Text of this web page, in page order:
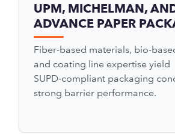
UPM, MICHELMAN,
ADVANCE PAPER
Fiber-based materials, bio-
and coating line expertise yield
SUPD‑compliant packaging
strong barrier performance.